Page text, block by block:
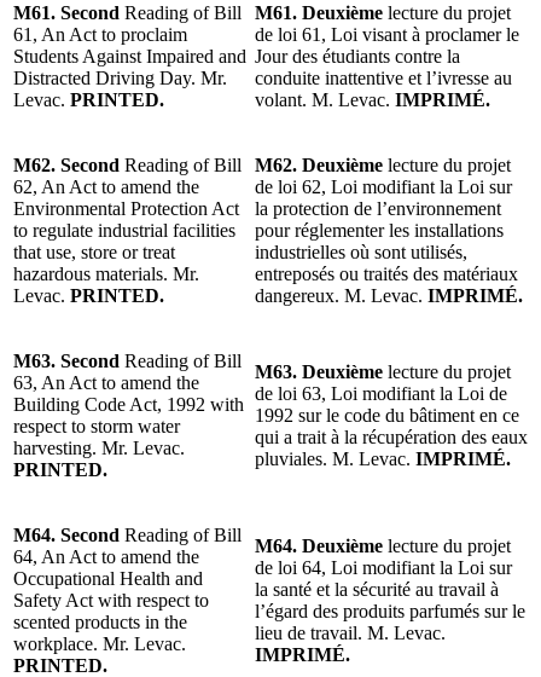
M61. Second Reading of Bill
61, An Act to proclaim
Students Against Impaired and
Distracted Driving Day. Mr.
Levac. PRINTED.
M61. Deuxième lecture du projet
de loi 61, Loi visant à proclamer le
Jour des étudiants contre la
conduite inattentive et l’ivresse au
volant. M. Levac. IMPRIMÉ.
M62. Second Reading of Bill
62, An Act to amend the
Environmental Protection Act
to regulate industrial facilities
that use, store or treat
hazardous materials. Mr.
Levac. PRINTED.
M62. Deuxième lecture du projet
de loi 62, Loi modifiant la Loi sur
la protection de l’environnement
pour réglementer les installations
industrielles où sont utilisés,
entreposés ou traités des matériaux
dangereux. M. Levac. IMPRIMÉ.
M63. Second Reading of Bill
63, An Act to amend the
Building Code Act, 1992 with
respect to storm water
harvesting. Mr. Levac.
PRINTED.
M63. Deuxième lecture du projet
de loi 63, Loi modifiant la Loi de
1992 sur le code du bâtiment en ce
qui a trait à la récupération des eaux
pluviales. M. Levac. IMPRIMÉ.
M64. Second Reading of Bill
64, An Act to amend the
Occupational Health and
Safety Act with respect to
scented products in the
workplace. Mr. Levac.
PRINTED.
M64. Deuxième lecture du projet
de loi 64, Loi modifiant la Loi sur
la santé et la sécurité au travail à
l’égard des produits parfumés sur le
lieu de travail. M. Levac.
IMPRIMÉ.